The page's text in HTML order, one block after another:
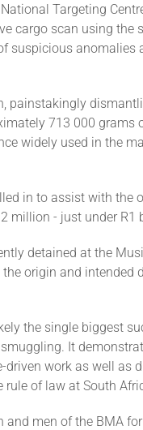
Targeting
cargo scan using the
suspicious anomalies
painstakingly
713 000 grams
widely used in the
in to assist with the
million - just under R1
detained at the
origin and intended
the single biggest
It
driven work as well as
of law at South
and men of the BMA